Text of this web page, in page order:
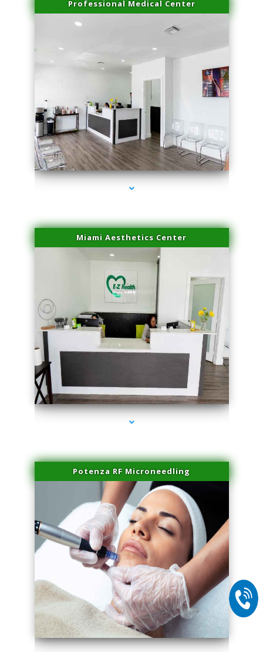
Professional Medical Center
series-4000-Miami Aesthetics Center Opa Locka
Miami Aesthetics Center
series-1000-Miami Aesthetics Center Opa Locka
Potenza RF Microneedling
series-2000-Miami Aesthetics Center Opa Locka